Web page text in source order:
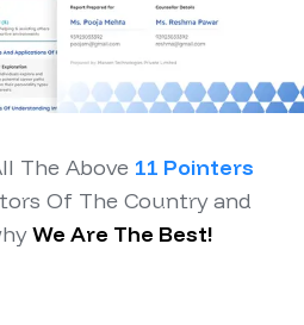
The Above 11 Pointers
Of The Country and
We Are The Best!